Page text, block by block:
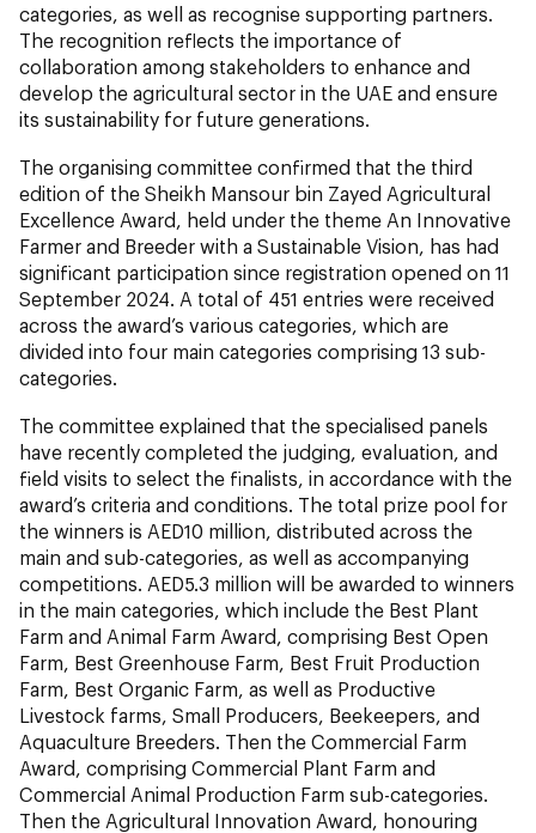
categories, as well as recognise supporting partners.
The recognition reflects the importance of
collaboration among stakeholders to enhance and
develop the agricultural sector in the UAE and ensure
its sustainability for future generations.
The organising committee confirmed that the third
edition of the Sheikh Mansour bin Zayed Agricultural
Excellence Award, held under the theme An Innovative
Farmer and Breeder with a Sustainable Vision, has had
significant participation since registration opened on 11
September 2024. A total of 451 entries were received
across the award’s various categories, which are
divided into four main categories comprising 13 sub-
categories.
The committee explained that the specialised panels
have recently completed the judging, evaluation, and
field visits to select the finalists, in accordance with the
award’s criteria and conditions. The total prize pool for
the winners is AED10 million, distributed across the
main and sub-categories, as well as accompanying
competitions. AED5.3 million will be awarded to winners
in the main categories, which include the Best Plant
Farm and Animal Farm Award, comprising Best Open
Farm, Best Greenhouse Farm, Best Fruit Production
Farm, Best Organic Farm, as well as Productive
Livestock farms, Small Producers, Beekeepers, and
Aquaculture Breeders. Then the Commercial Farm
Award, comprising Commercial Plant Farm and
Commercial Animal Production Farm sub-categories.
Then the Agricultural Innovation Award, honouring